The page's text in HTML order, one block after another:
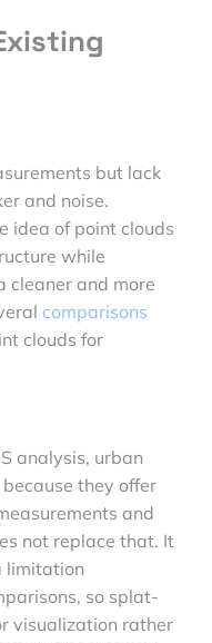
but lack
and noise.
idea of point clouds
while
cleaner and more
comparisons
clouds for
analysis, urban
they offer
and
not replace that. It
limitation
so splat-
visualization rather